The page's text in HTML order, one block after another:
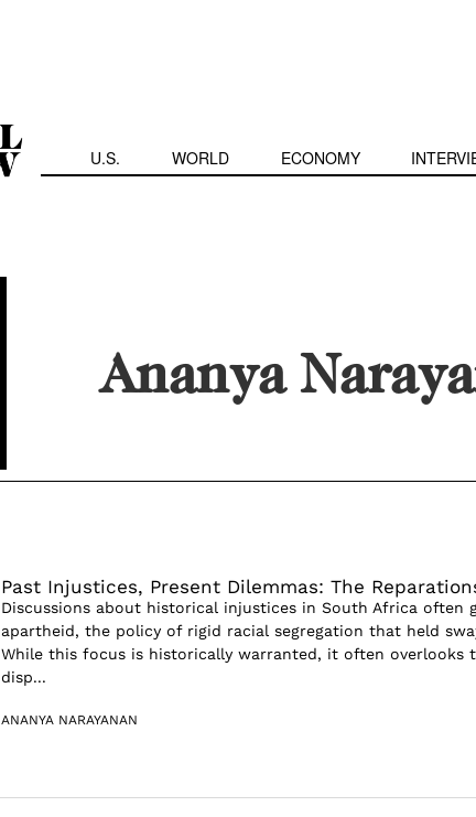
U.S. WORLD ECONOMY
Ananya
Past Injustices, Present Dilemmas: The
Discussions about historical injustices in South Africa often
apartheid, the policy of rigid racial segregation that held
While this focus is historically warranted, it often overlooks
disp...
ANANYA NARAYANAN